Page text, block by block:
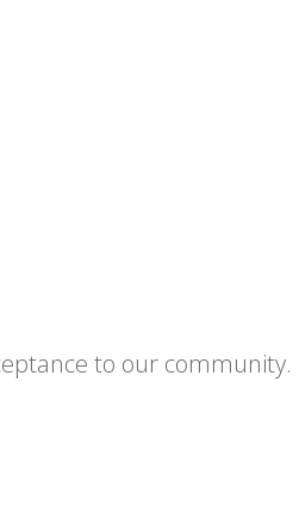
to our community.